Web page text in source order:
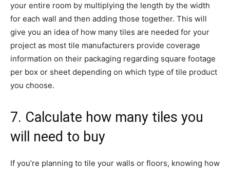
your entire room by multiplying the length by the width
for each wall and then adding those together. This will
give you an idea of how many tiles are needed for your
project as most tile manufacturers provide coverage
information on their packaging regarding square footage
per box or sheet depending on which type of tile product
you choose.
7. Calculate how many tiles you
will need to buy
If you’re planning to tile your walls or floors, knowing how